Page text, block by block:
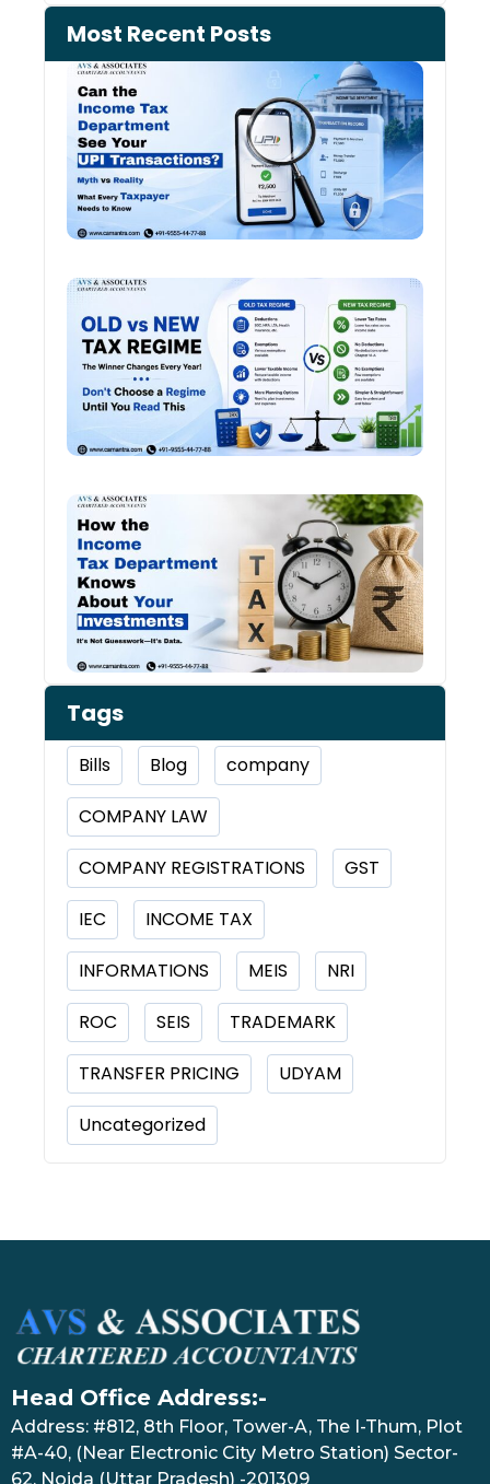
Most Recent Posts
Tags
Bills Blog company
COMPANY LAW
COMPANY REGISTRATIONS GST
IEC INCOME TAX
INFORMATIONS MEIS NRI
ROC SEIS TRADEMARK
TRANSFER PRICING UDYAM
Uncategorized
Head Office Address:-
Address: #812, 8th Floor, Tower-A, The I-Thum, Plot
#A-40, (Near Electronic City Metro Station) Sector-
62, Noida (Uttar Pradesh) -201309